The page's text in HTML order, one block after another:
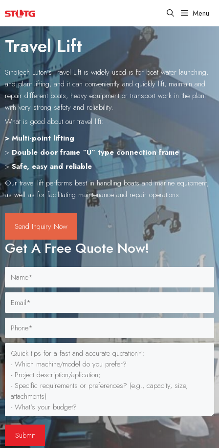
content
Menu
Travel Lift
SinoTech Luton’s Travel Lift is widely used is for boat water launching,
and plant lifting, and it can conveniently and quickly lift, maintain and
repair different boats, heavy equipment or transport work in the plant
with very strong safety and reliability.
What is good about our travel lift:
> Multi-point lifting
> Double door frame “U” type connection frame
>Safe, easy and reliable
Our travel lift performs best in handling boats and marine equipment,
as well as for facilitating maintenance and repair operations.
Send Inquiry Now
Get A Free Quote Now!